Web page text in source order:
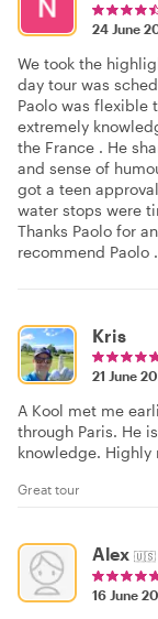
24 June
We took the
day tour was
Paolo was flexible
extremely
the France . He
and sense of
got a teen
water stops were
Thanks Paolo for
recommend Paolo .
Kris
21 June
A Kool met me
through Paris. He
knowledge. Highly
Great tour
Alex 🇺🇸
16 June